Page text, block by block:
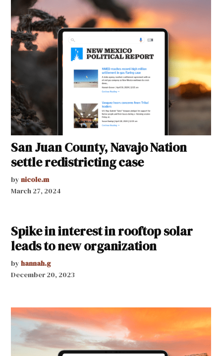
San Juan County, Navajo Nation
settle redistricting case
by nicole.m
March 27, 2024
Spike in interest in rooftop solar
leads to new organization
by hannah.g
December 20, 2023